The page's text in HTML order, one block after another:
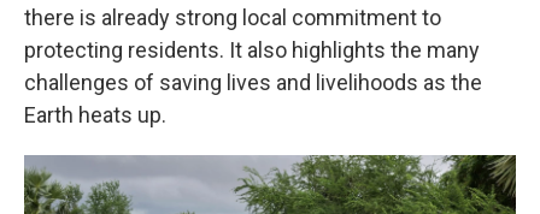
there is already strong local commitment to
protecting residents. It also highlights the many
challenges of saving lives and livelihoods as the
Earth heats up.